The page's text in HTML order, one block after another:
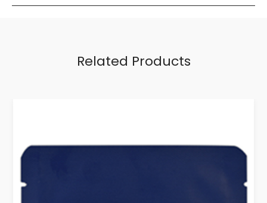
Related Products